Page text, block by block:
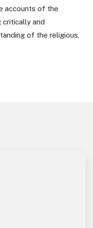
accounts of the
critically and
of the religious,